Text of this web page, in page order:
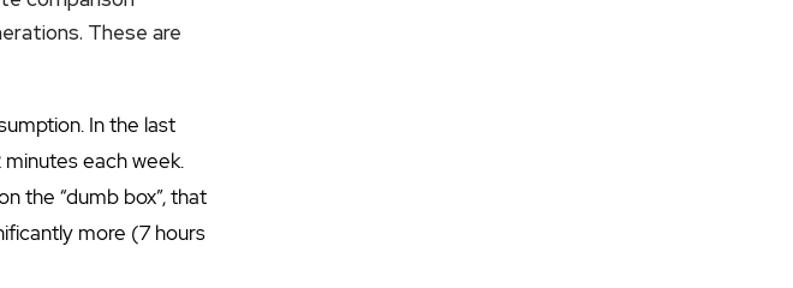
These are
In the last
each week.
the “dumb box”, that
more (7 hours